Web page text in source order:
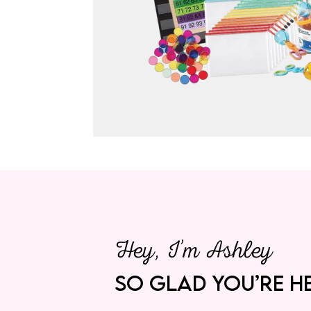
Hey, I’m Ashley
SO GLAD YOU’RE